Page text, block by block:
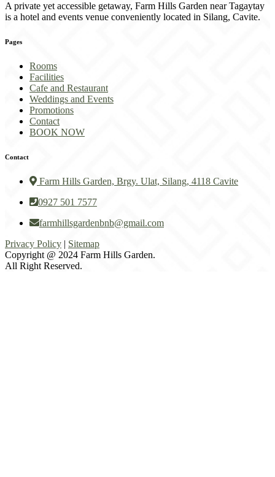
A private yet accessible getaway, Farm Hills Garden near Tagaytay
is a hotel and events venue conveniently located in Silang, Cavite.
Pages
Rooms
Facilities
Cafe and Restaurant
Weddings and Events
Promotions
Contact
BOOK NOW
Contact
Farm Hills Garden, Brgy. Ulat, Silang, 4118 Cavite
0927 501 7577
farmhillsgardenbnb@gmail.com
Privacy Policy | Sitemap
Copyright @ 2024 Farm Hills Garden.
All Right Reserved.